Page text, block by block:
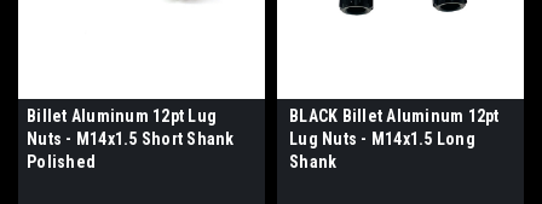
Billet Aluminum 12pt Lug
Nuts - M14x1.5 Short Shank
Polished
BLACK Billet Aluminum 12pt
Lug Nuts - M14x1.5 Long
Shank